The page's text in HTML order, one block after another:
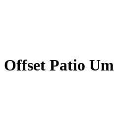
Offset Patio